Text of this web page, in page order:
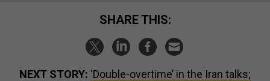
SHARE THIS:
NEXT STORY: ‘Double-overtime’ in the Iran talks;